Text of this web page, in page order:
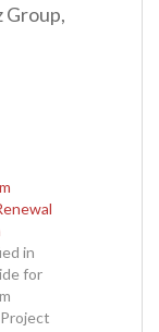
Group,
in
for